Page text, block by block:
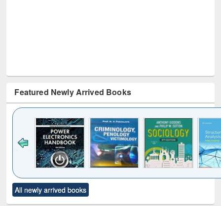
Featured Newly Arrived Books
to see
content):
Title (Click to see
original content):
All newly arrived books